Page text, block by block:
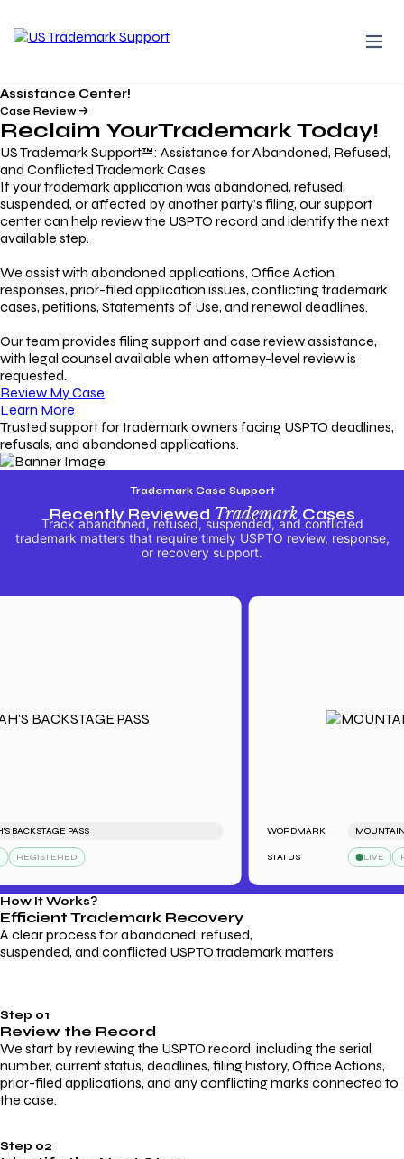
Assistance Center!
Case Review
Reclaim YourTrademarkToday!
US Trademark Support™: Assistance for Abandoned, Refused,
and Conflicted Trademark Cases
If your trademark application was abandoned, refused,
suspended, or affected by another party’s filing, our support
center can help review the USPTO record and identify the next
available step.
We assist with abandoned applications, Office Action
responses, prior-filed application issues, conflicting trademark
cases, petitions, Statements of Use, and renewal deadlines.
Our team provides filing support and case review assistance,
with legal counsel available when attorney-level review is
requested.
Review My Case
Learn More
Trusted support for trademark owners facing USPTO deadlines,
refusals, and abandoned applications.
Trademark Case Support
Recently Reviewed TrademarkCases
Track abandoned, refused, suspended, and conflicted
trademark matters that require timely USPTO review, response,
or recovery support.
PASS WORDMARK MOUNTAIN
STATUS LIVE
How It Works?
Efficient Trademark Recovery
A clear process for abandoned, refused,
suspended, and conflicted USPTO trademark matters
Step 01
Review the Record
We start by reviewing the USPTO record, including the serial
number, current status, deadlines, filing history, Office Actions,
prior-filed applications, and any conflicting marks connected to
the case.
Step 02